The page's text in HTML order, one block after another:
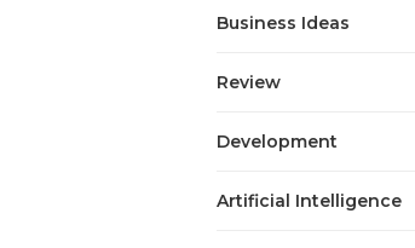
Business Ideas
Review
Development
Artificial Intelligence